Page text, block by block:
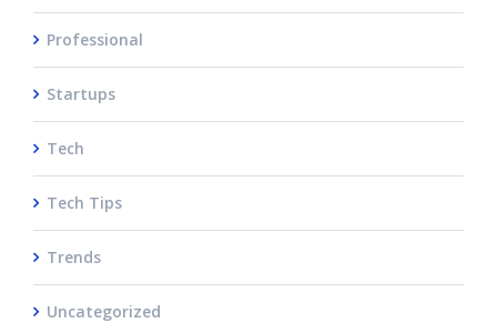
Professional
Startups
Tech
Tech Tips
Trends
Uncategorized